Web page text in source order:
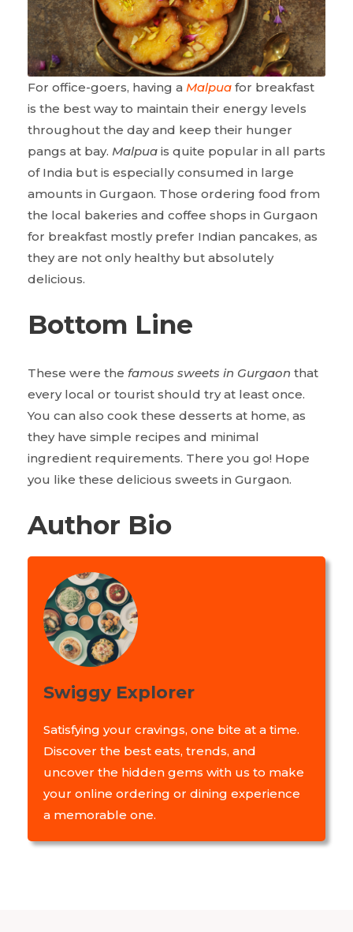
For office-goers, having a Malpua for breakfast
is the best way to maintain their energy levels
throughout the day and keep their hunger
pangs at bay. Malpua is quite popular in all parts
of India but is especially consumed in large
amounts in Gurgaon. Those ordering food from
the local bakeries and coffee shops in Gurgaon
for breakfast mostly prefer Indian pancakes, as
they are not only healthy but absolutely
delicious.
Bottom Line
These were the famous sweets in Gurgaon that
every local or tourist should try at least once.
You can also cook these desserts at home, as
they have simple recipes and minimal
ingredient requirements. There you go! Hope
you like these delicious sweets in Gurgaon.
Author Bio
Swiggy Explorer
Satisfying your cravings, one bite at a time.
Discover the best eats, trends, and
uncover the hidden gems with us to make
your online ordering or dining experience
a memorable one.